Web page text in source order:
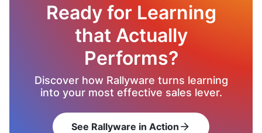
Ready for Learning
that Actually
Performs?
Discover how Rallyware turns learning
into your most effective sales lever.
See Rallyware in Action arrow_forward